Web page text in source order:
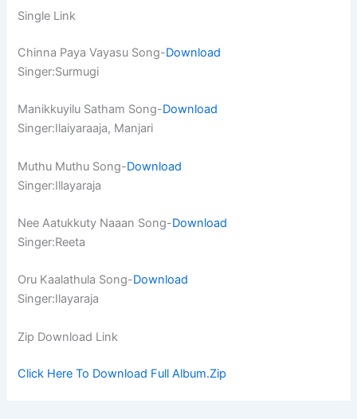
Single Link
Chinna Paya Vayasu Song-Download
Singer:Surmugi
Manikkuyilu Satham Song-Download
Singer:Ilaiyaraaja, Manjari
Muthu Muthu Song-Download
Singer:Illayaraja
Nee Aatukkuty Naaan Song-Download
Singer:Reeta
Oru Kaalathula Song-Download
Singer:Ilayaraja
Zip Download Link
Click Here To Download Full Album.Zip